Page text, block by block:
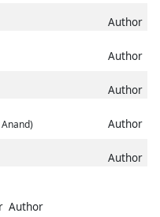
Author
Author
Author
Author
Author
Author